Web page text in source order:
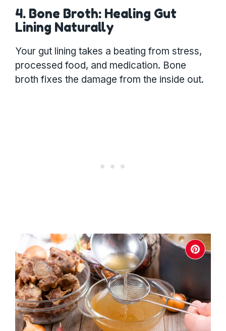
4. Bone Broth: Healing Gut
Lining Naturally
Your gut lining takes a beating from stress,
processed food, and medication. Bone
broth fixes the damage from the inside out.